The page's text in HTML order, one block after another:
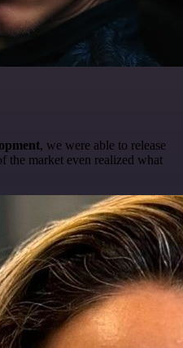
, we were able to release
the market even realized what